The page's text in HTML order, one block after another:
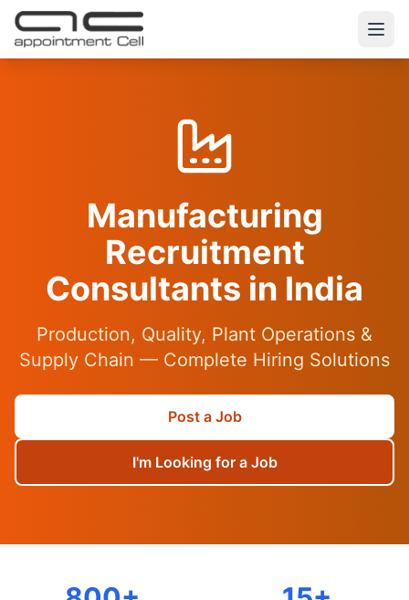
Manufacturing
Recruitment
Consultants in India
Production, Quality, Plant Operations &
Supply Chain — Complete Hiring Solutions
Post a Job
I'm Looking for a Job